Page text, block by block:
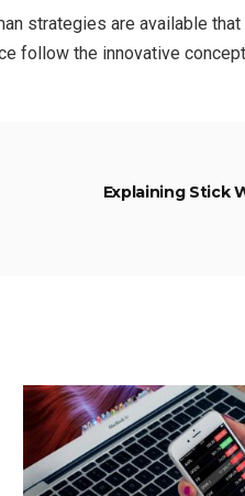
strategies are available that
follow the innovative
Explaining Stick